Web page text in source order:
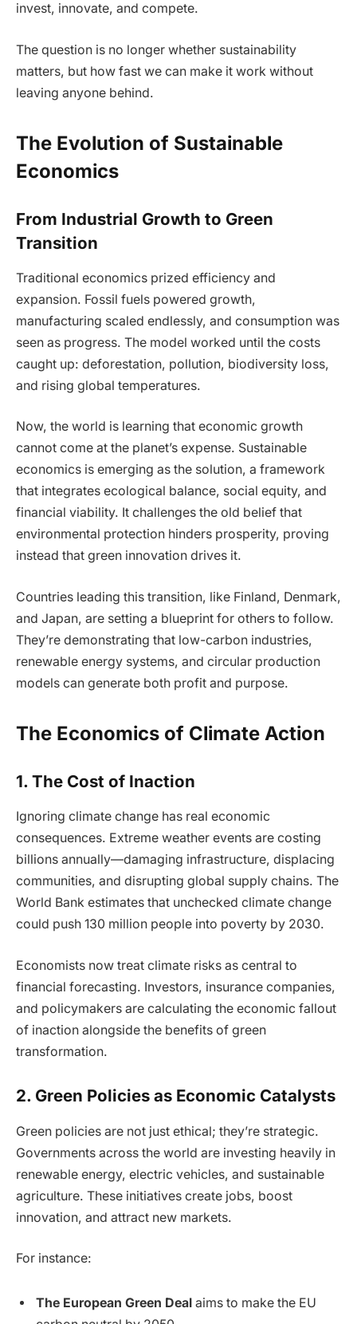
invest, innovate, and compete.
The question is no longer whether sustainability
matters, but how fast we can make it work without
leaving anyone behind.
The Evolution of Sustainable
Economics
From Industrial Growth to Green
Transition
Traditional economics prized efficiency and
expansion. Fossil fuels powered growth,
manufacturing scaled endlessly, and consumption was
seen as progress. The model worked until the costs
caught up: deforestation, pollution, biodiversity loss,
and rising global temperatures.
Now, the world is learning that economic growth
cannot come at the planet’s expense. Sustainable
economics is emerging as the solution, a framework
that integrates ecological balance, social equity, and
financial viability. It challenges the old belief that
environmental protection hinders prosperity, proving
instead that green innovation drives it.
Countries leading this transition, like Finland, Denmark,
and Japan, are setting a blueprint for others to follow.
They’re demonstrating that low-carbon industries,
renewable energy systems, and circular production
models can generate both profit and purpose.
The Economics of Climate Action
1. The Cost of Inaction
Ignoring climate change has real economic
consequences. Extreme weather events are costing
billions annually—damaging infrastructure, displacing
communities, and disrupting global supply chains. The
World Bank estimates that unchecked climate change
could push 130 million people into poverty by 2030.
Economists now treat climate risks as central to
financial forecasting. Investors, insurance companies,
and policymakers are calculating the economic fallout
of inaction alongside the benefits of green
transformation.
2. Green Policies as Economic Catalysts
Green policies are not just ethical; they’re strategic.
Governments across the world are investing heavily in
renewable energy, electric vehicles, and sustainable
agriculture. These initiatives create jobs, boost
innovation, and attract new markets.
For instance:
The European Green Deal aims to make the EU